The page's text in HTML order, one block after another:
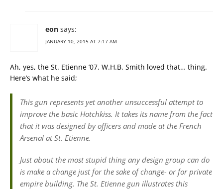
eon says:
JANUARY 10, 2015 AT 7:17 AM
Ah, yes, the St. Etienne ’07. W.H.B. Smith loved that… thing.
Here’s what he said;
This gun represents yet another unsuccessful attempt to
improve the basic Hotchkiss. It takes its name from the fact
that it was designed by officers and made at the French
Arsenal at St. Etienne.
Just about the most stupid thing any design group can do
is make a change just for the sake of change- or for private
empire building. The St. Etienne gun illustrates this